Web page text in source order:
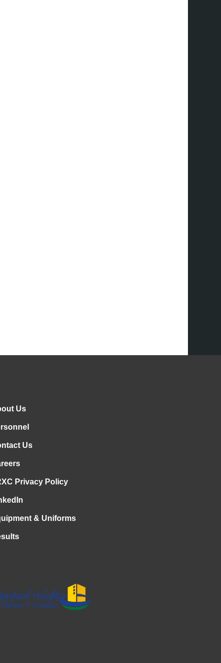
Us
Us
Privacy Policy
& Uniforms